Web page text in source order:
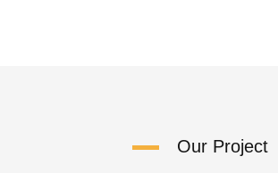
Our Project